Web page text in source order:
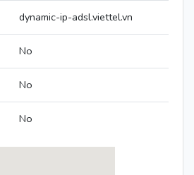
dynamic-ip-adsl.viettel.vn
No
No
No